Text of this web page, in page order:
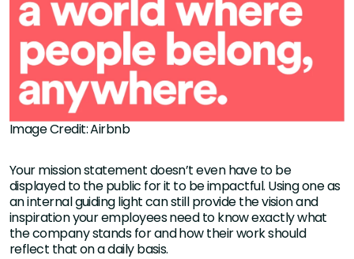
Image Credit: Airbnb
Your mission statement doesn’t even have to be
displayed to the public for it to be impactful. Using one as
an internal guiding light can still provide the vision and
inspiration your employees need to know exactly what
the company stands for and how their work should
reflect that on a daily basis.